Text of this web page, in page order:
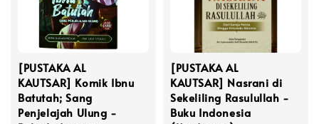
[PUSTAKA AL
KAUTSAR] Komik Ibnu
Batutah; Sang
Penjelajah Ulung -
[PUSTAKA AL
KAUTSAR] Nasrani di
Sekeliling Rasulullah -
Buku Indonesia